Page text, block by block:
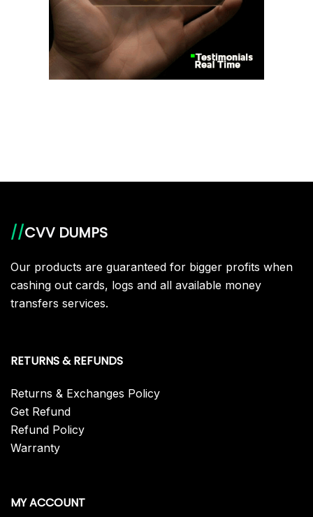
//CVV DUMPS
Our products are guaranteed for bigger profits when
cashing out cards, logs and all available money
transfers services.
RETURNS & REFUNDS
Returns & Exchanges Policy
Get Refund
Refund Policy
Warranty
MY ACCOUNT